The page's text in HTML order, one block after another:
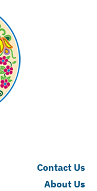
Contact Us
About Us